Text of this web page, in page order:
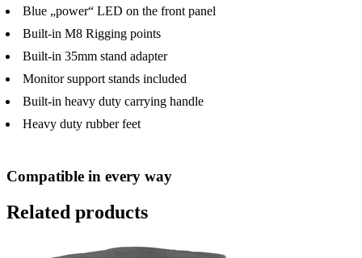
Blue „power“ LED on the front panel
Built-in M8 Rigging points
Built-in 35mm stand adapter
Monitor support stands included
Built-in heavy duty carrying handle
Heavy duty rubber feet
Compatible in every way
Related products